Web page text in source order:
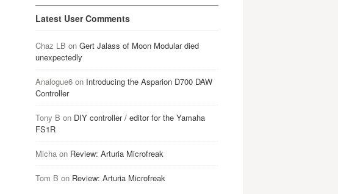
Latest User Comments
Chaz LB on Gert Jalass of Moon Modular died
unexpectedly
Analogue6on Introducing the Asparion D700 DAW
Controller
Tony B on DIY controller / editor for the Yamaha
FS1R
Michaon Review: Arturia Microfreak
Tom B on Review: Arturia Microfreak